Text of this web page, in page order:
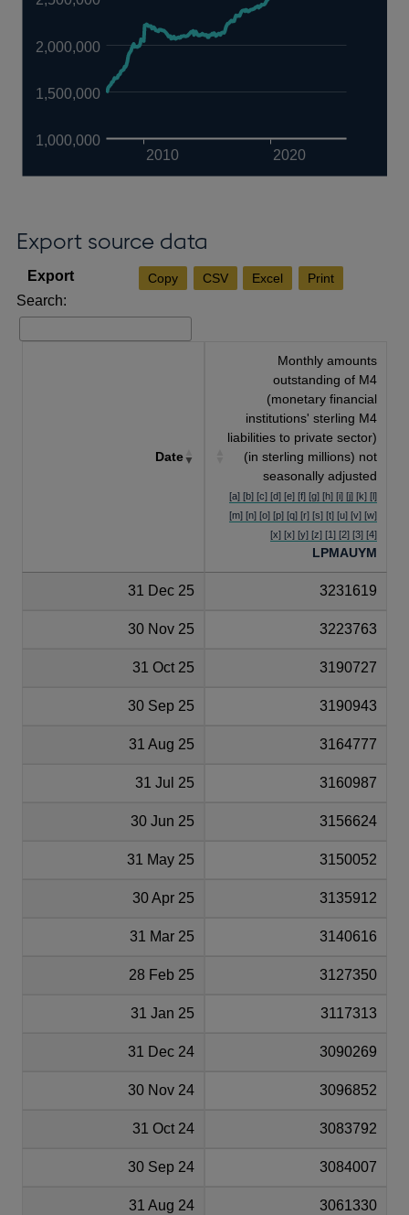
2010 2020
1,000,000
1,500,000
2,000,000
Export source data
Copy CSV Excel Print
Search:
Date
Monthly amounts
outstanding of M4
(monetary financial
institutions' sterling M4
liabilities to private sector)
(in sterling millions) not
seasonally adjusted
[a] [b] [c] [d] [e] [f] [g] [h] [i] [j] [k] [l]
[m] [n] [o] [p] [q] [r] [s] [t] [u] [v] [w]
[x] [x] [y] [z] [1] [2] [3] [4]
LPMAUYM
31 Dec 25 3231619
30 Nov 25 3223763
31 Oct 25 3190727
30 Sep 25 3190943
31 Aug 25 3164777
31 Jul 25 3160987
30 Jun 25 3156624
31 May 25 3150052
30 Apr 25 3135912
31 Mar 25 3140616
28 Feb 25 3127350
31 Jan 25 3117313
31 Dec 24 3090269
30 Nov 24 3096852
31 Oct 24 3083792
30 Sep 24 3084007
31 Aug 24 3061330